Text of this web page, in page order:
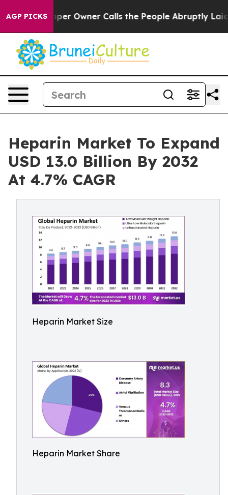
AGP PICKS
Owner Calls the People Abruptly Laid off “Simply a
Heparin Market To Expand
USD 13.0 Billion By 2032
At 4.7% CAGR
Heparin Market Size
Heparin Market Share